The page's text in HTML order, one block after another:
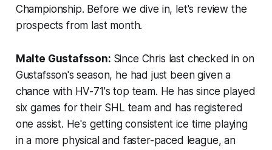
Championship. Before we dive in, let's review the
prospects from last month.
Malte Gustafsson: Since Chris last checked in on
Gustafsson's season, he had just been given a
chance with HV-71's top team. He has since played
six games for their SHL team and has registered
one assist. He's getting consistent ice time playing
in a more physical and faster-paced league, an